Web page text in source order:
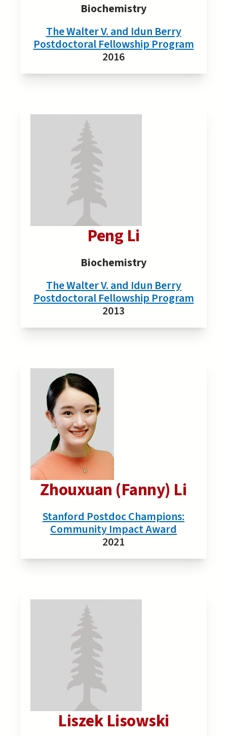
Biochemistry
The Walter V. and Idun Berry
Postdoctoral Fellowship Program
2016
Peng Li
Biochemistry
The Walter V. and Idun Berry
Postdoctoral Fellowship Program
2013
Zhouxuan (Fanny) Li
Stanford Postdoc Champions:
Community Impact Award
2021
Liszek Lisowski